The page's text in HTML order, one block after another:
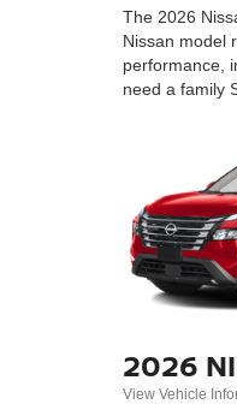
The 2026
Nissan model
performance,
need a family
2026
View Vehicle